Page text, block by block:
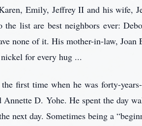
Emily, Jeffrey II and his
the list are best neighbors ever:
none of it. His mother-in-law,
for every hug ...
first time when he was forty-
D. Yohe. He spent the day
next day. Sometimes being a